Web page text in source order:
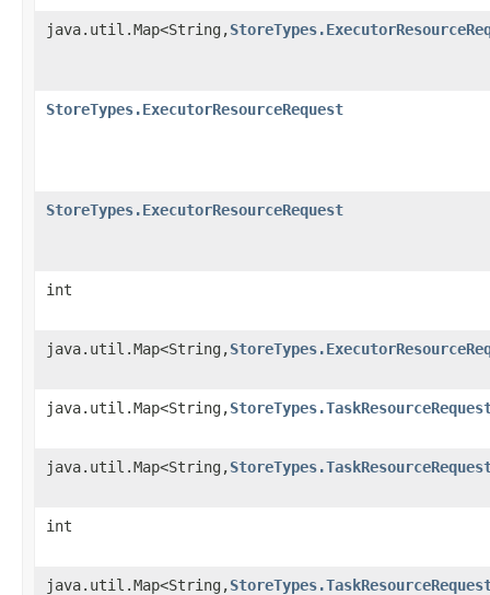
java.util.Map<String,
StoreTypes.ExecutorResourceRequest
StoreTypes.ExecutorResourceRequest
int
java.util.Map<String,
java.util.Map<String,
java.util.Map<String,
int
java.util.Map<String,